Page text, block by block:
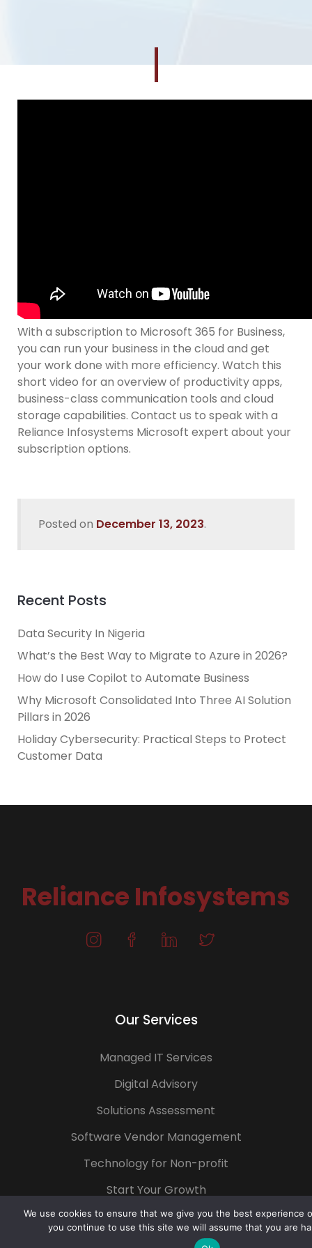
With a subscription to Microsoft 365 for Business,
you can run your business in the cloud and get
your work done with more efficiency. Watch this
short video for an overview of productivity apps,
business-class communication tools and cloud
storage capabilities. Contact us to speak with a
Reliance Infosystems Microsoft expert about your
subscription options.
Posted on December 13, 2023.
Recent Posts
Data Security In Nigeria
What’s the Best Way to Migrate to Azure in 2026?
How do I use Copilot to Automate Business
Why Microsoft Consolidated Into Three AI Solution
Pillars in 2026
Holiday Cybersecurity: Practical Steps to Protect
Customer Data
Reliance Infosystems
Our Services
Managed IT Services
Digital Advisory
Solutions Assessment
Software Vendor Management
Technology for Non-profit
Start Your Growth
We use cookies to ensure that we give you the best experience
you continue to use this site we will assume that you are